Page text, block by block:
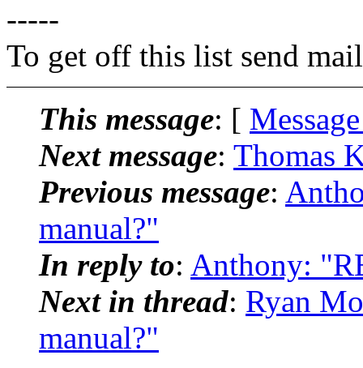
-----
To get off this list send
This message: [
Next message: Thomas
Previous message:
manual?"
In reply to: Anthony:
Next in thread: Ryan
manual?"